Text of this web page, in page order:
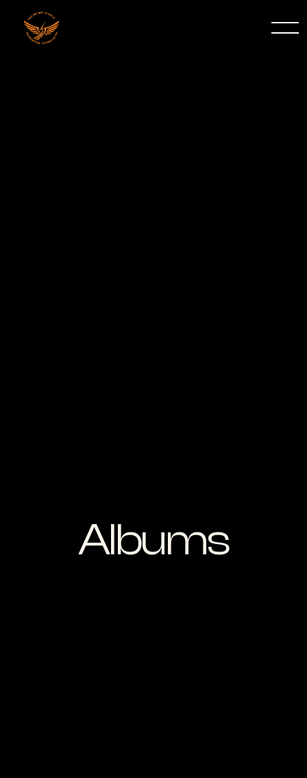
Albums